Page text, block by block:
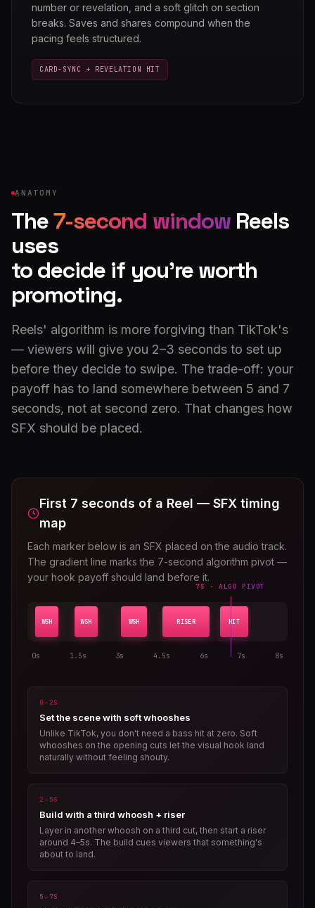
number or revelation, and a soft glitch on section
breaks. Saves and shares compound when the
pacing feels structured.
CARD-SYNC + REVELATION HIT
ANATOMY
The7-second windowReels
uses
to decide if you're worth
promoting.
Reels' algorithm is more forgiving than TikTok's
— viewers will give you 2–3 seconds to set up
before they decide to swipe. The trade-off: your
payoff has to land somewhere between 5 and 7
seconds, not at second zero. That changes how
SFX should be placed.
First 7 seconds of a Reel — SFX timing
map
Each marker below is an SFX placed on the audio track.
The gradient line marks the 7-second algorithm pivot —
your hook payoff should land before it.
7S · ALGO PIVOT
WSH WSH WSH RISER HIT
0s 1.5s 3s 4.5s 6s 7s 8s
0–2S
Set the scene with soft whooshes
Unlike TikTok, you don't need a bass hit at zero. Soft
whooshes on the opening cuts let the visual hook land
naturally without feeling shouty.
2–5S
Build with a third whoosh + riser
Layer in another whoosh on a third cut, then start a riser
around 4–5s. The build cues viewers that something's
about to land.
5–7S